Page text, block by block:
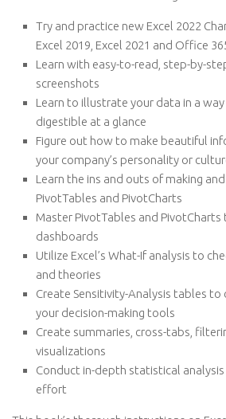
Try and practice new Excel 2022
Excel 2019, Excel 2021 and Office
Learn with easy-to-read, step-by-
screenshots
Learn to illustrate your data in a
digestible at a glance
Figure out how to make beautiful
your company’s personality or
Learn the ins and outs of making
PivotTables and PivotCharts
Master PivotTables and
dashboards
Utilize Excel’s What-If analysis to
and theories
Create Sensitivity-Analysis tables
your decision-making tools
Create summaries, cross-tabs,
visualizations
Conduct in-depth statistical
effort